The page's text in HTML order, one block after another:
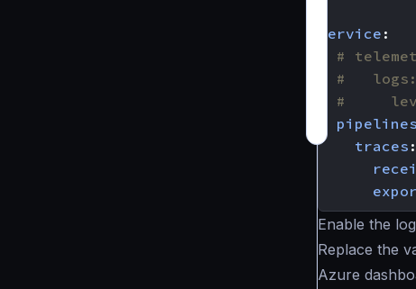
service :
#
#   logs:
#
pipelines
traces :
Enable the
Replace the
Azure